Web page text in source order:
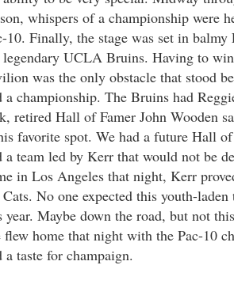
whispers of a championship were
10. Finally, the stage was set in
legendary UCLA Bruins. Having to
was the only obstacle that stood
a championship. The Bruins had
retired Hall of Famer John Wooden
favorite spot. We had a future Hall
a team led by Kerr that would not be
in Los Angeles that night, Kerr
No one expected this youth-
year. Maybe down the road, but not
flew home that night with the Pac-10
a taste for champaign.